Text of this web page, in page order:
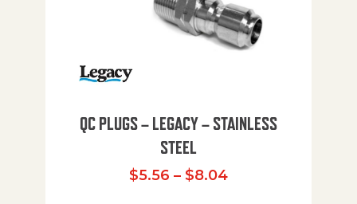
QC PLUGS – LEGACY – STAINLESS
STEEL
$5.56 – $8.04Price range: